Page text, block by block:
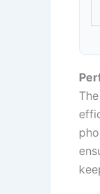
The